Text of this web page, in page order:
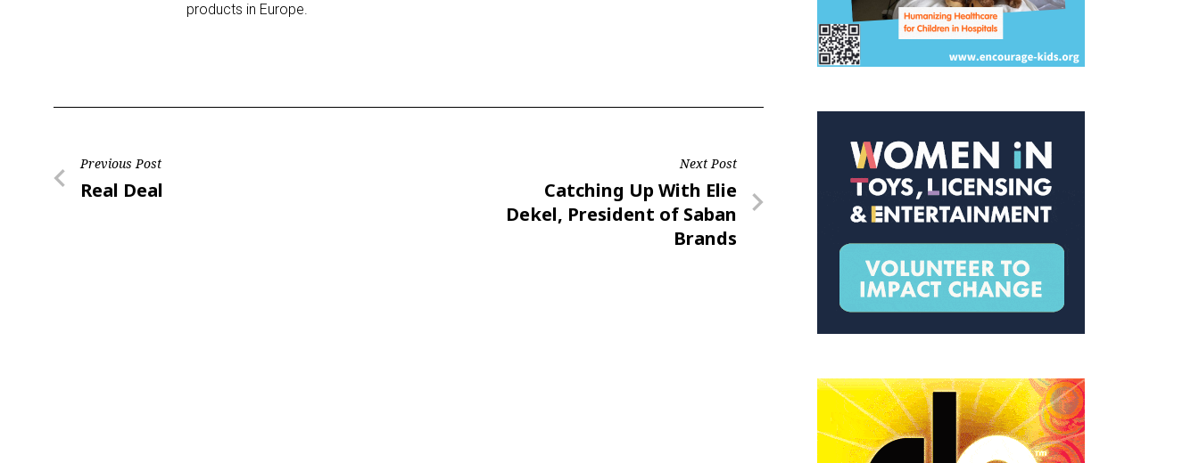
products in Europe.
Post
navigation
Previous Post
Previous
Real Deal
Next Post
Next
Post
Catching Up With Elie
Dekel, President of Saban
Brands